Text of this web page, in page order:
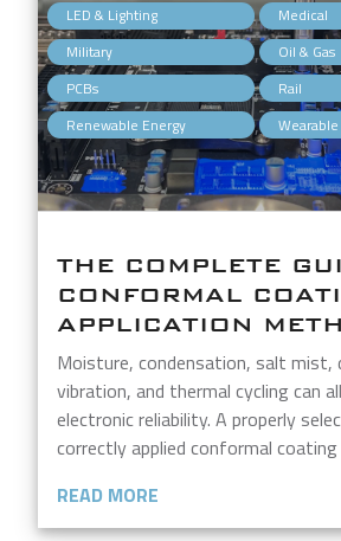
LED & Lighting , Medical
Military , Oil & Gas
PCBs , Rail
Renewable Energy ,
THE COMPLETE
CONFORMAL
APPLICATION
Moisture, condensation, salt mist,
vibration, and thermal cycling can
electronic reliability. A properly
correctly applied conformal
READ MORE